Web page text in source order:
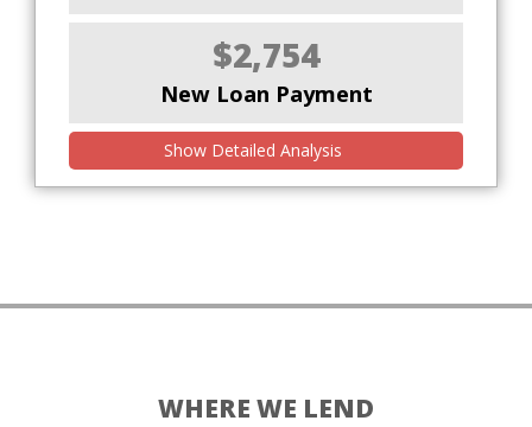
$2,754
New Loan Payment
Show Detailed Analysis
WHERE WE LEND